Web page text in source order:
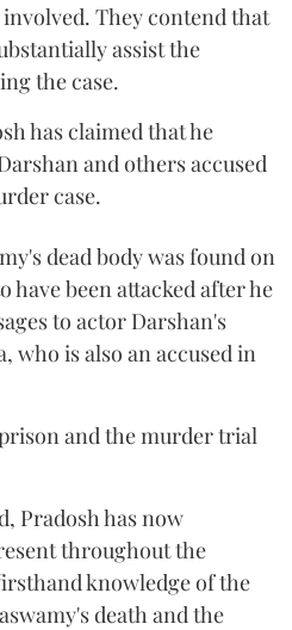
They contend that
assist the
the case.
has claimed that he
and others accused
case.
dead body was found on
have been attacked after he
to actor Darshan's
who is also an accused in
and the murder trial
Pradosh has now
throughout the
knowledge of the
death and the